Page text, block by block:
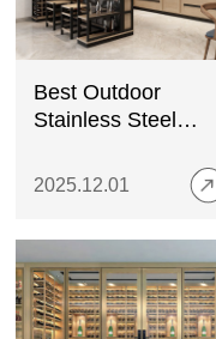
Best Outdoor
Stainless Steel
Prices, and Buying
2025.12.01